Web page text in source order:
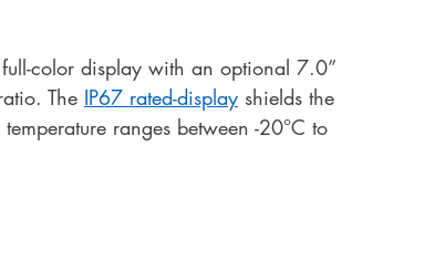
color display with an optional 7.0”
The IP67 rated-display shields the
ranges between -20°C to